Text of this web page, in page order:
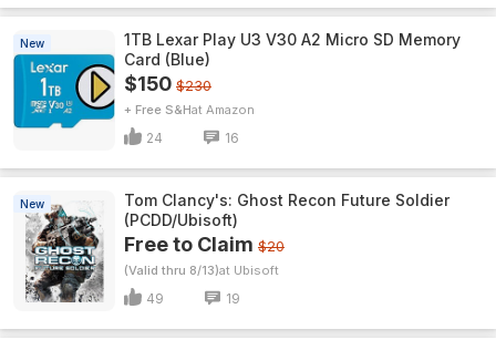
New
1TB Lexar Play U3 V30 A2 Micro SD Memory
Card (Blue)
$150 $230
+ Free S&H Amazon
24 16
New
Tom Clancy's: Ghost Recon Future Soldier
(PCDD/Ubisoft)
Free to Claim $20
(Valid thru 8/13) Ubisoft
49 19